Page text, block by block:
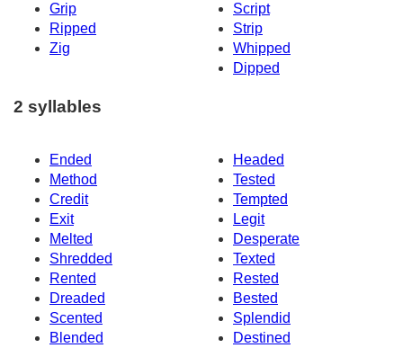
Grip
Script
Ripped
Strip
Zig
Whipped
Dipped
2 syllables
Ended
Headed
Method
Tested
Credit
Tempted
Exit
Legit
Melted
Desperate
Shredded
Texted
Rented
Rested
Dreaded
Bested
Scented
Splendid
Blended
Destined